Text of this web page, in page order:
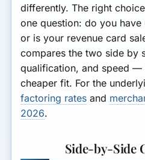
differently. The right
one question: do you have
or is your revenue card
compares the two side
qualification, and speed —
cheaper fit. For the
factoring rates and
2026.
Side-by-Side